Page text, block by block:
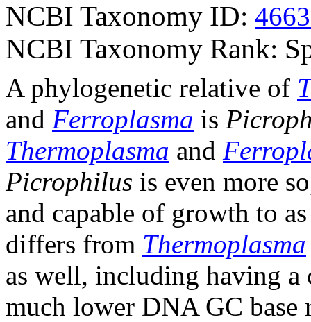
NCBI Taxonomy ID:
NCBI Taxonomy Rank:
A phylogenetic relative of
and Ferroplasma is
Thermoplasma and
Picrophilus is even more
and capable of growth to
differs from Thermoplasma
as well, including having a
much lower DNA GC